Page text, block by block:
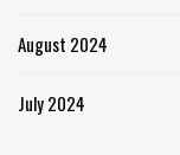
August 2024
July 2024